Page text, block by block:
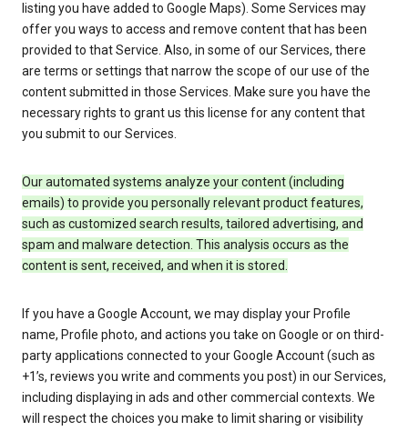
listing you have added to Google Maps). Some Services may
offer you ways to access and remove content that has been
provided to that Service. Also, in some of our Services, there
are terms or settings that narrow the scope of our use of the
content submitted in those Services. Make sure you have the
necessary rights to grant us this license for any content that
you submit to our Services.
Our automated systems analyze your content (including
emails) to provide you personally relevant product features,
such as customized search results, tailored advertising, and
spam and malware detection. This analysis occurs as the
content is sent, received, and when it is stored.
If you have a Google Account, we may display your Profile
name, Profile photo, and actions you take on Google or on third-
party applications connected to your Google Account (such as
+1’s, reviews you write and comments you post) in our Services,
including displaying in ads and other commercial contexts. We
will respect the choices you make to limit sharing or visibility